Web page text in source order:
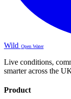
Wild Open Water
Live conditions,
smarter across the
Product